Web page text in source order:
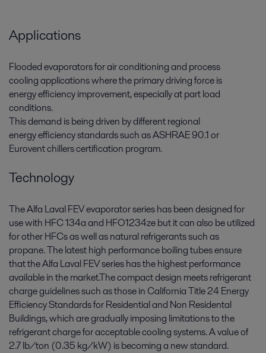
Applications
Flooded evaporators for air conditioning and process
cooling applications where the primary driving force is
energy efficiency improvement, especially at part load
conditions.
This demand is being driven by different regional
energy efficiency standards such as ASHRAE 90.1 or
Eurovent chillers certification program.
Technology
The Alfa Laval FEV evaporator series has been designed for
use with HFC 134a and HFO1234ze but it can also be utilized
for other HFCs as well as natural refrigerants such as
propane. The latest high performance boiling tubes ensure
that the Alfa Laval FEV series has the highest performance
available in the market.The compact design meets refrigerant
charge guidelines such as those in California Title 24 Energy
Efficiency Standards for Residential and Non Residental
Buildings, which are gradually imposing limitations to the
refrigerant charge for acceptable cooling systems. A value of
2.7 lb/ton (0.35 kg/kW) is becoming a new standard.